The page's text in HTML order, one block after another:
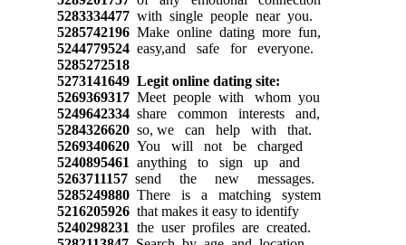
5283334477with single people near you.
5285742196Make online dating more fun,
5244779524easy,and safe for everyone.
5285272518
5273141649 Legit online dating site:
5269369317Meet people with whom you
5249642334share common interests and,
5284326620so, we can help with that.
5269340620You will not be charged
5240895461 anything to sign up and
5263711157send the new messages.
5285249880There is a matching system
5216205926that makes it easy to identify
5240298231 the user profiles are created.